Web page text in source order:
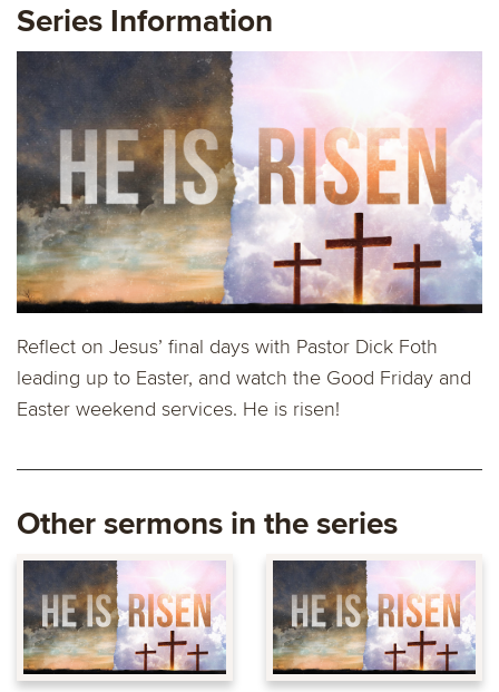
Series Information
Reflect on Jesus’ final days with Pastor Dick Foth
leading up to Easter, and watch the Good Friday and
Easter weekend services. He is risen!
Other sermons in the series